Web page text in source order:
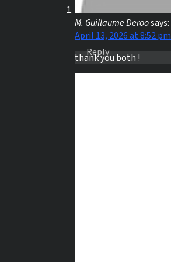
M. Guillaume Deroosays:
April 13, 2026 at 8:52 pm
thank you both !
Reply